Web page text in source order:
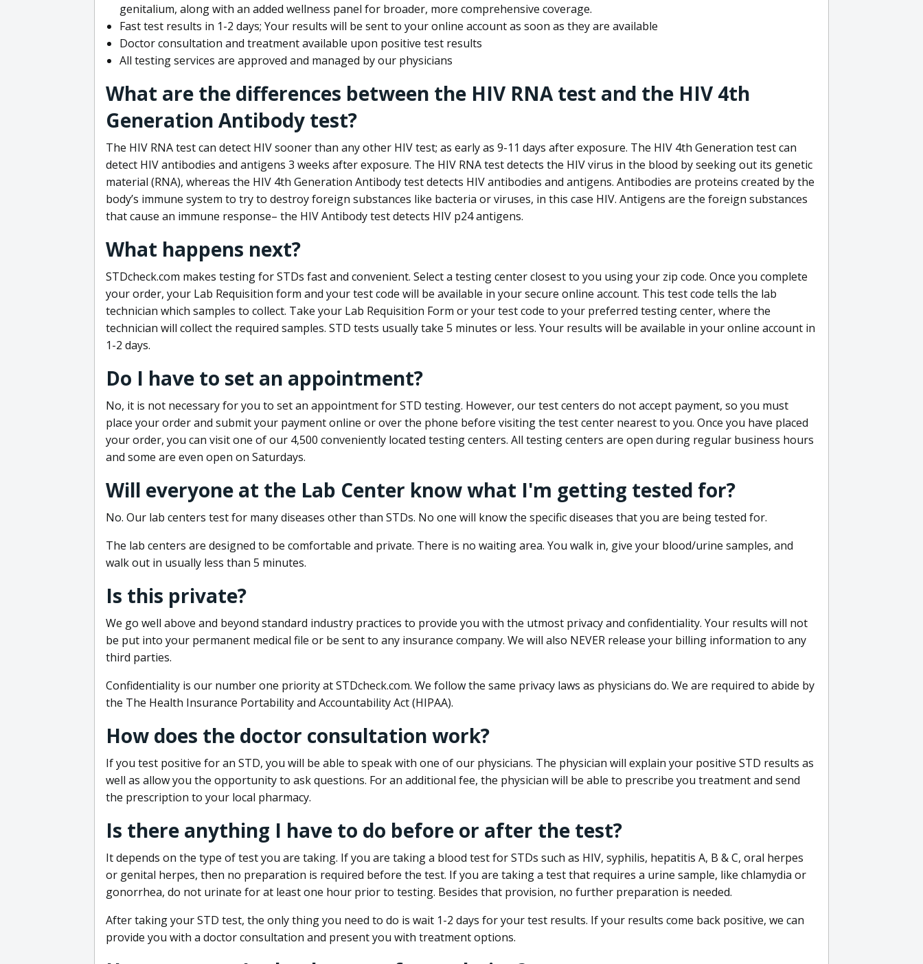
genitalium, along with an added wellness panel for broader, more comprehensive coverage.
Fast test results in 1-2 days; Your results will be sent to your online account as soon as they are available
Doctor consultation and treatment available upon positive test results
All testing services are approved and managed by our physicians
What are the differences between the HIV RNA test and the HIV 4th
Generation Antibody test?
The HIV RNA test can detect HIV sooner than any other HIV test; as early as 9-11 days after exposure. The HIV 4th Generation test can
detect HIV antibodies and antigens 3 weeks after exposure. The HIV RNA test detects the HIV virus in the blood by seeking out its genetic
material (RNA), whereas the HIV 4th Generation Antibody test detects HIV antibodies and antigens. Antibodies are proteins created by the
body’s immune system to try to destroy foreign substances like bacteria or viruses, in this case HIV. Antigens are the foreign substances
that cause an immune response– the HIV Antibody test detects HIV p24 antigens.
What happens next?
STDcheck.com makes testing for STDs fast and convenient. Select a testing center closest to you using your zip code. Once you complete
your order, your Lab Requisition form and your test code will be available in your secure online account. This test code tells the lab
technician which samples to collect. Take your Lab Requisition Form or your test code to your preferred testing center, where the
technician will collect the required samples. STD tests usually take 5 minutes or less. Your results will be available in your online account in
1-2 days.
Do I have to set an appointment?
No, it is not necessary for you to set an appointment for STD testing. However, our test centers do not accept payment, so you must
place your order and submit your payment online or over the phone before visiting the test center nearest to you. Once you have placed
your order, you can visit one of our 4,500 conveniently located testing centers. All testing centers are open during regular business hours
and some are even open on Saturdays.
Will everyone at the Lab Center know what I'm getting tested for?
No. Our lab centers test for many diseases other than STDs. No one will know the specific diseases that you are being tested for.
The lab centers are designed to be comfortable and private. There is no waiting area. You walk in, give your blood/urine samples, and
walk out in usually less than 5 minutes.
Is this private?
We go well above and beyond standard industry practices to provide you with the utmost privacy and confidentiality. Your results will not
be put into your permanent medical file or be sent to any insurance company. We will also NEVER release your billing information to any
third parties.
Confidentiality is our number one priority at STDcheck.com. We follow the same privacy laws as physicians do. We are required to abide by
the The Health Insurance Portability and Accountability Act (HIPAA).
How does the doctor consultation work?
If you test positive for an STD, you will be able to speak with one of our physicians. The physician will explain your positive STD results as
well as allow you the opportunity to ask questions. For an additional fee, the physician will be able to prescribe you treatment and send
the prescription to your local pharmacy.
Is there anything I have to do before or after the test?
It depends on the type of test you are taking. If you are taking a blood test for STDs such as HIV, syphilis, hepatitis A, B & C, oral herpes
or genital herpes, then no preparation is required before the test. If you are taking a test that requires a urine sample, like chlamydia or
gonorrhea, do not urinate for at least one hour prior to testing. Besides that provision, no further preparation is needed.
After taking your STD test, the only thing you need to do is wait 1-2 days for your test results. If your results come back positive, we can
provide you with a doctor consultation and present you with treatment options.